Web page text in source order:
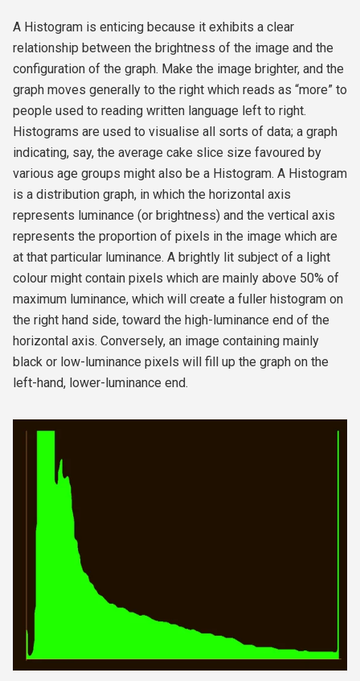
A Histogram is enticing because it exhibits a clear
relationship between the brightness of the image and the
configuration of the graph. Make the image brighter, and the
graph moves generally to the right which reads as “more” to
people used to reading written language left to right.
Histograms are used to visualise all sorts of data; a graph
indicating, say, the average cake slice size favoured by
various age groups might also be a Histogram. A Histogram
is a distribution graph, in which the horizontal axis
represents luminance (or brightness) and the vertical axis
represents the proportion of pixels in the image which are
at that particular luminance. A brightly lit subject of a light
colour might contain pixels which are mainly above 50% of
maximum luminance, which will create a fuller histogram on
the right hand side, toward the high-luminance end of the
horizontal axis. Conversely, an image containing mainly
black or low-luminance pixels will fill up the graph on the
left-hand, lower-luminance end.